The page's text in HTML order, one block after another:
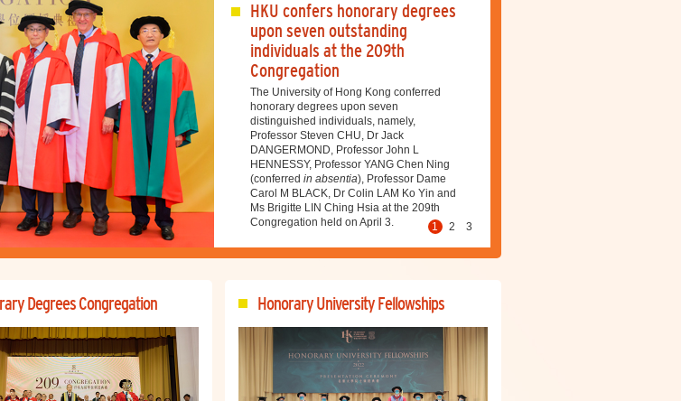
HKU confers honorary degrees
upon seven outstanding
individuals at the 209th
Congregation
The University of Hong Kong conferred
honorary degrees upon seven
distinguished individuals, namely,
Professor Steven CHU, Dr Jack
DANGERMOND, Professor John L
HENNESSY, Professor YANG Chen Ning
(conferred in absentia), Professor Dame
Carol M BLACK, Dr Colin LAM Ko Yin and
Ms Brigitte LIN Ching Hsia at the 209th
Congregation held on April 3.
1 2 3
Degrees Congregation Honorary University Fellowships